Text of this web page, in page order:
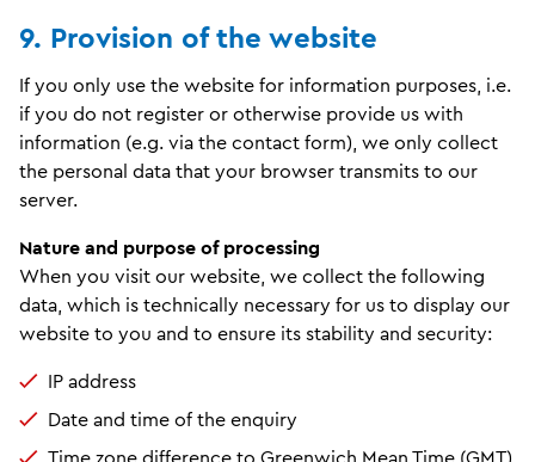
9. Provision of the website
If you only use the website for information purposes, i.e.
if you do not register or otherwise provide us with
information (e.g. via the contact form), we only collect
the personal data that your browser transmits to our
server.
Nature and purpose of processing
When you visit our website, we collect the following
data, which is technically necessary for us to display our
website to you and to ensure its stability and security:
IP address
Date and time of the enquiry
Time zone difference to Greenwich Mean Time (GMT)